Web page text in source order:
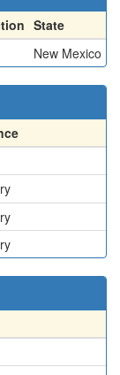
State
New Mexico